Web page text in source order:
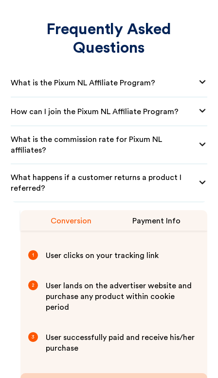
Frequently Asked
Questions
What is the Pixum NL Affiliate Program?
How can I join the Pixum NL Affiliate Program?
What is the commission rate for Pixum NL
affiliates?
What happens if a customer returns a product I
referred?
Conversion Payment Info
1 User clicks on your tracking link
2
User lands on the advertiser website and
purchase any product within cookie
period
3
User successfully paid and receive his/her
purchase